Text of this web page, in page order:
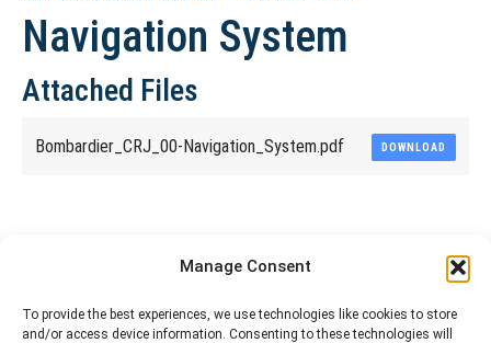
Manage Consent
To provide the best experiences, we use technologies like cookies to store
and/or access device information. Consenting to these technologies will
Navigation System
Attached Files
Bombardier_CRJ_00-Navigation_System.pdf DOWNLOAD
Share This Article
Share
Share
Share
Share